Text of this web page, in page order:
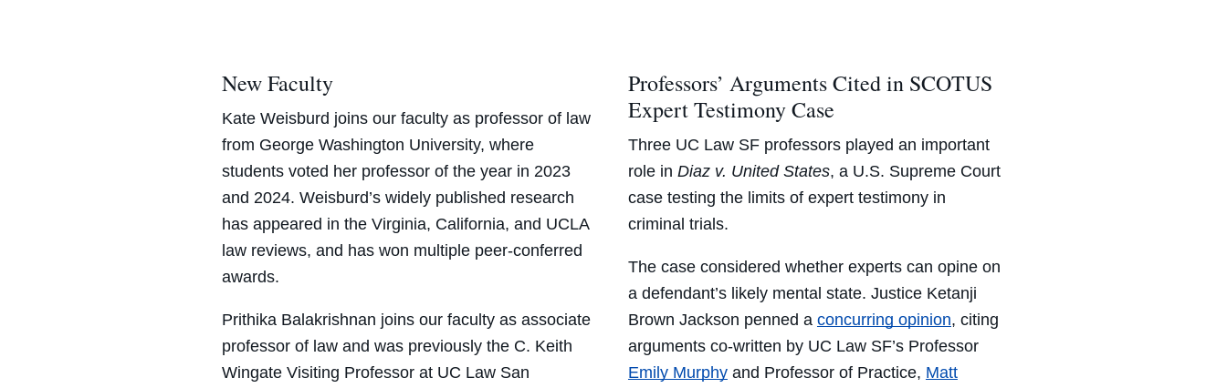
New Faculty
Kate Weisburd joins our faculty as professor of law
from George Washington University, where
students voted her professor of the year in 2023
and 2024. Weisburd’s widely published research
has appeared in the Virginia, California, and UCLA
law reviews, and has won multiple peer-conferred
awards.
Prithika Balakrishnan joins our faculty as associate
professor of law and was previously the C. Keith
Wingate Visiting Professor at UC Law San
Professors’ Arguments Cited in SCOTUS
Expert Testimony Case
Three UC Law SF professors played an important
role in Diaz v. United States, a U.S. Supreme Court
case testing the limits of expert testimony in
criminal trials.
Thecase considered whether experts can opine on
a defendant’s likely mental state. Justice Ketanji
Brown Jackson penned a concurring opinion, citing
arguments co-written by UC Law SF’s Professor
Emily Murphyand Professor of Practice, Matt